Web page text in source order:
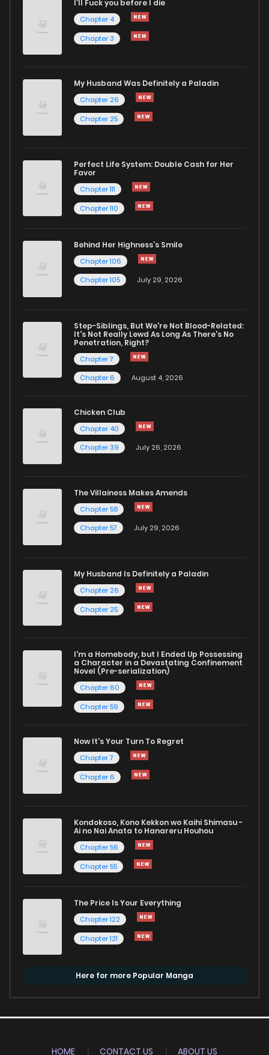
I'll Fuck you before I die
Chapter 4
Chapter 3
My Husband Was Definitely a Paladin
Chapter 26
Chapter 25
Perfect Life System: Double Cash for Her
Favor
Chapter 111
Chapter 110
Behind Her Highness’s Smile
Chapter 106
Chapter 105
July 29, 2026
Step-Siblings, But We're Not Blood-Related:
It's Not Really Lewd As Long As There's No
Penetration, Right?
Chapter 7
Chapter 6
August 4, 2026
Chicken Club
Chapter 40
Chapter 39
July 26, 2026
The Villainess Makes Amends
Chapter 58
Chapter 57
July 29, 2026
My Husband Is Definitely a Paladin
Chapter 26
Chapter 25
I'm a Homebody, but I Ended Up Possessing
a Character in a Devastating Confinement
Novel (Pre-serialization)
Chapter 60
Chapter 59
Now It's Your Turn To Regret
Chapter 7
Chapter 6
Kondokoso, Kono Kekkon wo Kaihi Shimasu -
Ai no Nai Anata to Hanareru Houhou
Chapter 56
Chapter 55
The Price Is Your Everything
Chapter 122
Chapter 121
Here for more Popular Manga
HOME CONTACT US ABOUT US